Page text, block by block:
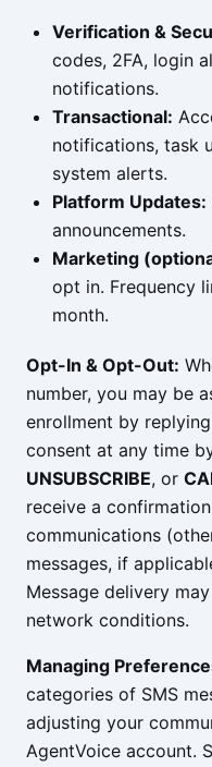
Verification &
codes, 2FA, login
notifications.
Transactional:
notifications, task
system alerts.
Platform Updates:
announcements.
Marketing
opt in. Frequency
month.
Opt-In & Opt-Out:
number, you may be
enrollment by replying
consent at any time
UNSUBSCRIBE, or
receive a
communications
messages, if
Message delivery
network conditions.
Managing
categories of SMS
adjusting your
AgentVoice account.